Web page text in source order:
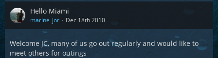
Hello Miami
marine_jor Dec 18th 2010
Welcome JC, many of us go out regularly and would like to
meet others for outings